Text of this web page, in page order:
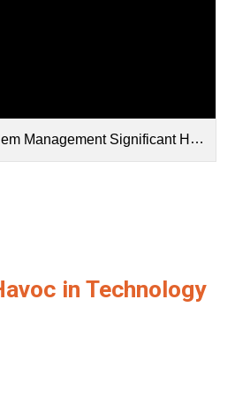
Significant Havoc in Technology Slidedeck
in Technology